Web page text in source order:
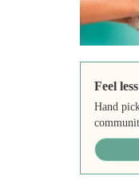
Feel
Hand